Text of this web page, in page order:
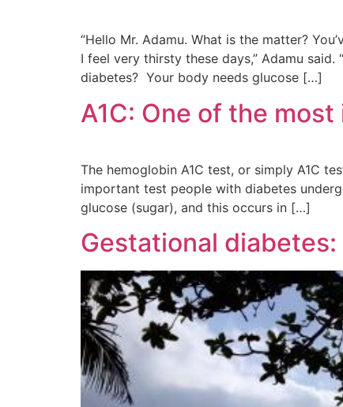
“Hello Mr. Adamu. What is the matter?
I feel very thirsty these days,” Adamu
diabetes? Your body needs glucose […]
A1C: One of the
The hemoglobin A1C test, or simply A1C
important test people with diabetes
glucose (sugar), and this occurs in […]
Gestational